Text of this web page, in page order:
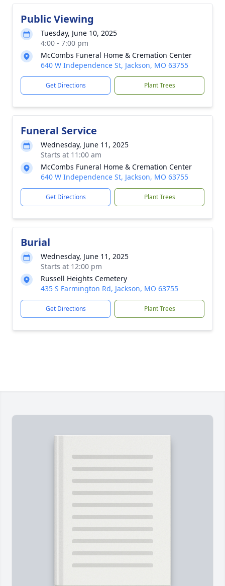
Public Viewing
Tuesday, June 10, 2025
4:00 - 7:00 pm
McCombs Funeral Home & Cremation Center
640 W Independence St, Jackson, MO 63755
Get Directions Plant Trees
Funeral Service
Wednesday, June 11, 2025
Starts at 11:00 am
McCombs Funeral Home & Cremation Center
640 W Independence St, Jackson, MO 63755
Get Directions Plant Trees
Burial
Wednesday, June 11, 2025
Starts at 12:00 pm
Russell Heights Cemetery
435 S Farmington Rd, Jackson, MO 63755
Get Directions Plant Trees